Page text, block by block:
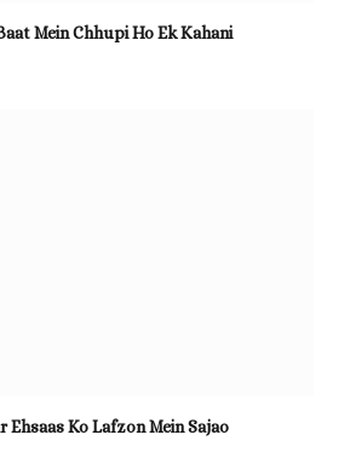
Mein Chhupi Ho Ek Kahani
Ko Lafzon Mein Sajao